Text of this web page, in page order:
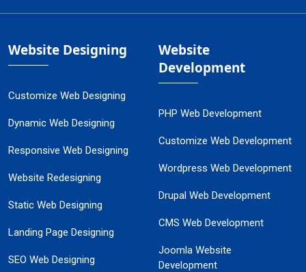
Website Designing
Customize Web Designing
Dynamic Web Designing
Responsive Web Designing
Website Redesigning
Static Web Designing
Landing Page Designing
SEO Web Designing
Website
Development
PHP Web Development
Customize Web Development
Wordpress Web Development
Drupal Web Development
CMS Web Development
Joomla Website
Development